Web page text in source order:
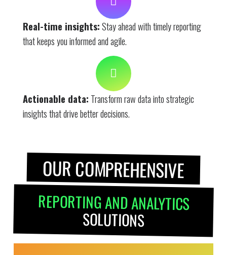
Real-time insights:Stay ahead with timely reporting
that keeps you informed and agile.
Actionable data: Transform raw data into strategic
insights that drive better decisions.
OUR COMPREHENSIVE
REPORTING AND ANALYTICS
SOLUTIONS